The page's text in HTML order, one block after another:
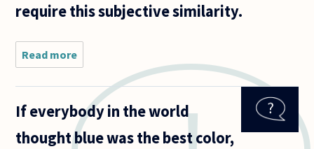
require this subjective similarity.
Read more
are we to
define
colors? I
have two
suggestions,
but I don’t
If everybody in the world
thought blue was the best color,